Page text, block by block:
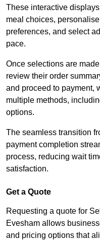
These interactive
meal choices,
preferences, and select
pace.
Once selections are
review their order
and proceed to payment,
multiple methods,
options.
The seamless transition
payment completion
process, reducing wait
satisfaction.
Get a Quote
Requesting a quote for
Evesham allows
and pricing options that